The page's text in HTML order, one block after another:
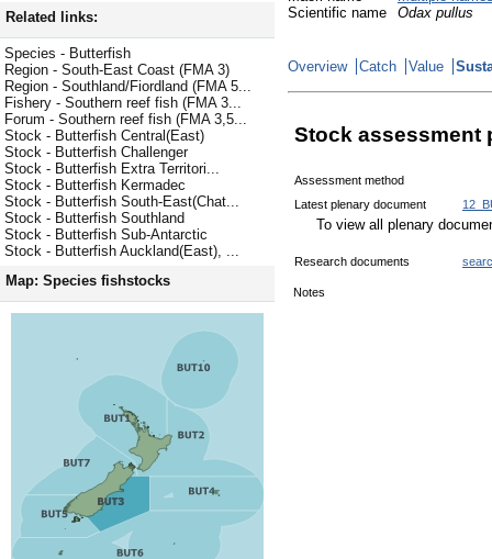
Related links:
Species - Butterfish
Region - South-East Coast (FMA 3)
Region - Southland/Fiordland (FMA 5...
Fishery - Southern reef fish (FMA 3...
Forum - Southern reef fish (FMA 3,5...
Stock - Butterfish Central(East)
Stock - Butterfish Challenger
Stock - Butterfish Extra Territori...
Stock - Butterfish Kermadec
Stock - Butterfish South-East(Chat...
Stock - Butterfish Southland
Stock - Butterfish Sub-Antarctic
Stock - Butterfish Auckland(East), ...
Map: Species fishstocks
Scientific name
Odax pullus
Overview Catch Value
Stock assessment
Assessment method
Latest plenary document
To view all plenary
Research documents
Notes